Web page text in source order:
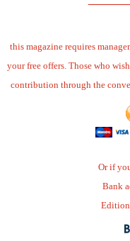
this magazine requires
your free offers. Those who
contribution through the
Or if
Bank